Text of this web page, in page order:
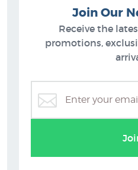
Justin
Join Our
Receive the
promotions,